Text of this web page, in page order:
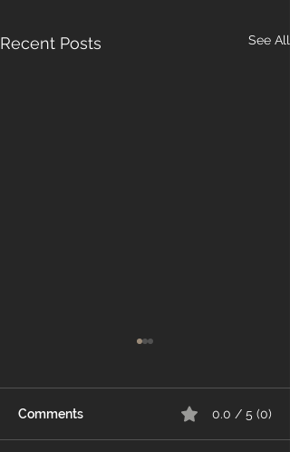
Recent Posts See All
Comments 0.0 / 5 (0)